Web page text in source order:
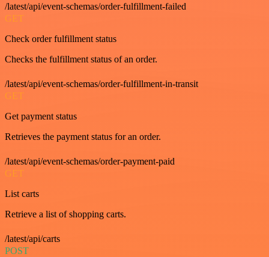
/latest/api/event-schemas/order-fulfillment-failed
GET
Check order fulfillment status
Checks the fulfillment status of an order.
/latest/api/event-schemas/order-fulfillment-in-transit
GET
Get payment status
Retrieves the payment status for an order.
/latest/api/event-schemas/order-payment-paid
GET
List carts
Retrieve a list of shopping carts.
/latest/api/carts
POST